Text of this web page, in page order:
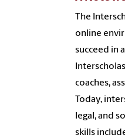
The
online
succeed in
coaches,
Today,
legal, and
skills